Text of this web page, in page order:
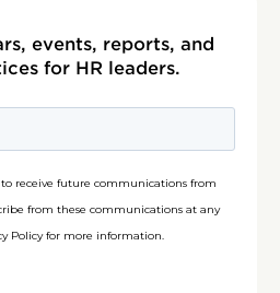
events, reports, and
for HR leaders.